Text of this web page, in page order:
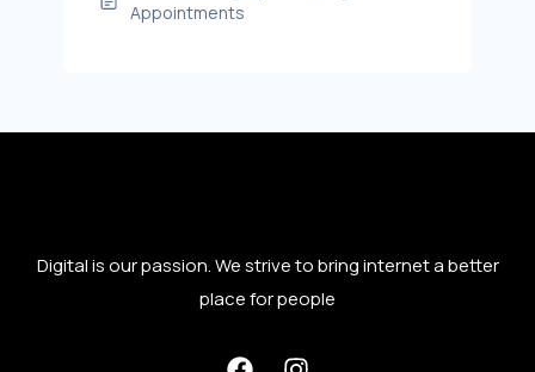
Appointments
Digital is our passion. We strive to bring internet a better
place for people